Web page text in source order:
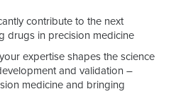
contribute to the next
drugs in precision medicine
expertise shapes the science
and validation –
medicine and bringing